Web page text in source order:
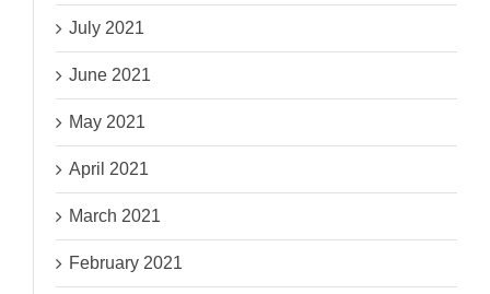
July 2021
June 2021
May 2021
April 2021
March 2021
February 2021